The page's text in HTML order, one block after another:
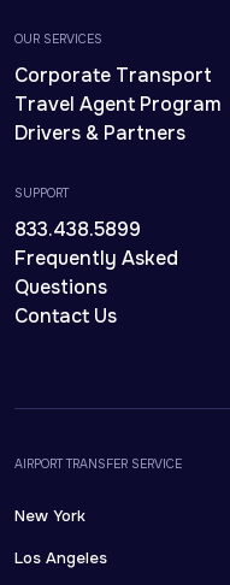
OUR SERVICES
Corporate Transport
Travel Agent Program
Drivers & Partners
SUPPORT
833.438.5899
Frequently Asked
Questions
Contact Us
AIRPORT TRANSFER SERVICE
New York
Los Angeles